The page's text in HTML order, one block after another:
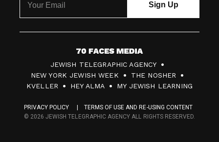
7
0
F
c
JEWISH TELEGRAPHIC AGENCY
NEW YORK JEWISH WEEK
THE NOSHER
KVELLER
HEY ALMA MY JEWISH LEARNING
PRIVACY POLICY
TERMS OF USE AND RE-USING CONTENT
© 2026 JEWISH TELEGRAPHIC AGENCY ALL RIGHTS RESERVED.